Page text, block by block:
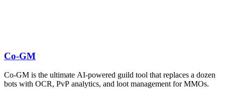
Co-GM
Co-GM is the ultimate AI-powered guild tool that replaces a dozen
bots with OCR, PvP analytics, and loot management for MMOs.